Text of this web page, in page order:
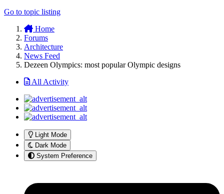
Go to topic listing
Home
Forums
Architecture
News Feed
Dezeen Olympics: most popular Olympic designs
All Activity
Light Mode
Dark Mode
System Preference